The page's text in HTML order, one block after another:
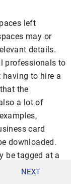
left
may or
details.
professionals to
to hire a
the
a lot of
card
downloaded.
be tagged at a
NEXT